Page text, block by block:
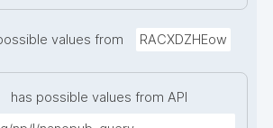
values from RACXDZHEow
has possible values from API